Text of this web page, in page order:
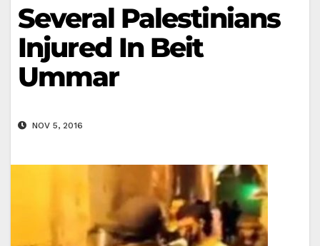
Several Palestinians
Injured In Beit
Ummar
NOV 5, 2016